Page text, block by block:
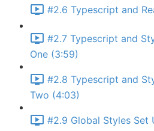
#2.6 Typescript and
#2.7 Typescript and
One (3:59)
#2.8 Typescript and
Two (4:03)
#2.9 Global Styles Set